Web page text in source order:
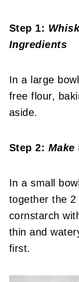
Step 1:
Ingredients
In a large
free flour,
aside.
Step 2: Make
In a small
together the
cornstarch
thin and
first.